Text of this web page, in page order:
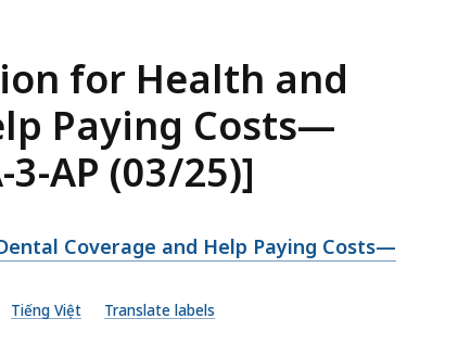
for Health and
Paying Costs—
AP (03/25)]
Coverage and Help Paying Costs—
Tiếng Việt Translate labels